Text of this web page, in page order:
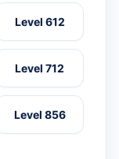
Level 612
Level 712
Level 856